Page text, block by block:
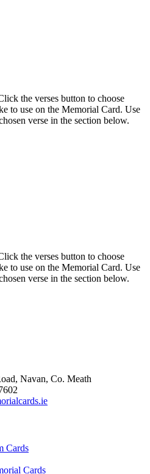
the verses button to choose
to use on the Memorial Card. Use
verse in the section below.
the verses button to choose
to use on the Memorial Card. Use
verse in the section below.
Navan, Co. Meath
Cards
Cards